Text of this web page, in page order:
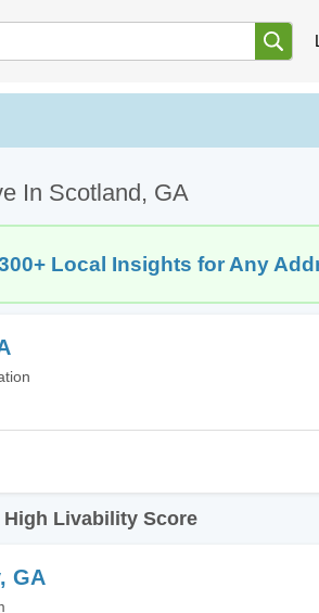
In Scotland, GA
Local Insights for Any
High Livability Score
GA